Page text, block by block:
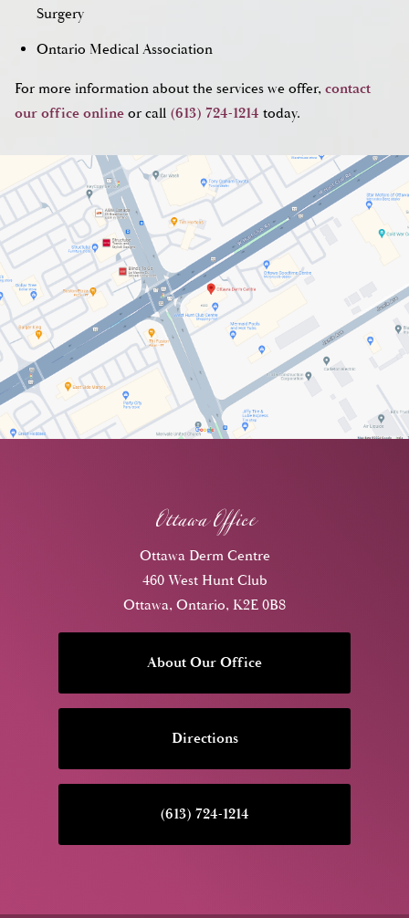
Surgery
Ontario Medical Association
For more information about the services we offer,contact
our office onlineor call (613) 724-1214 today.
Ottawa Office
Ottawa Derm Centre
460 West Hunt Club
Ottawa, Ontario, K2E 0B8
About Our Office
Directions
(613) 724-1214